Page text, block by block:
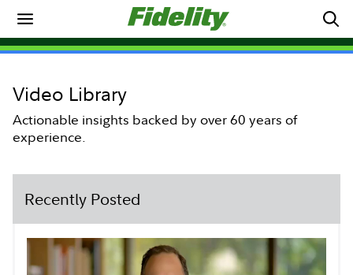
Video Library
Actionable insights backed by over 60 years of
experience.
Recently Posted